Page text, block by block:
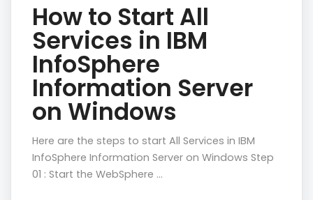
How to Start All
Services in IBM
InfoSphere
Information Server
on Windows
Here are the steps to start All Services in IBM
InfoSphere Information Server on Windows Step
01 : Start the WebSphere …